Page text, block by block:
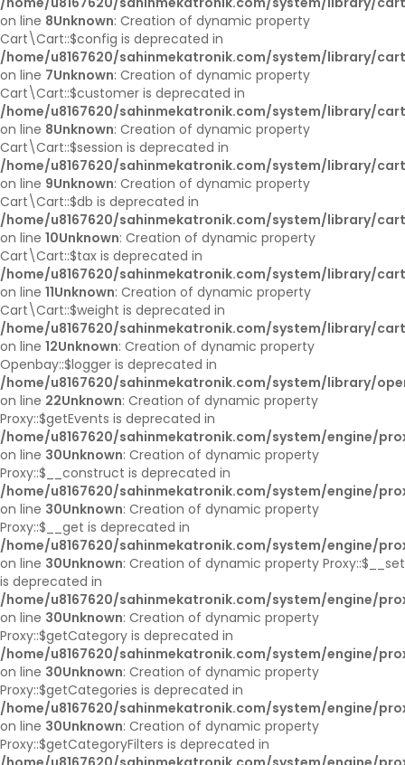
on line 8Unknown: Creation of dynamic property
Cart\Cart::$config is deprecated in
/home/u8167620/sahinmekatronik.com/system/library/
on line 7Unknown: Creation of dynamic property
Cart\Cart::$customer is deprecated in
/home/u8167620/sahinmekatronik.com/system/library/
on line 8Unknown: Creation of dynamic property
Cart\Cart::$session is deprecated in
/home/u8167620/sahinmekatronik.com/system/library/
on line 9Unknown: Creation of dynamic property
Cart\Cart::$db is deprecated in
/home/u8167620/sahinmekatronik.com/system/library/
on line 10Unknown: Creation of dynamic property
Cart\Cart::$tax is deprecated in
/home/u8167620/sahinmekatronik.com/system/library/
on line 11Unknown: Creation of dynamic property
Cart\Cart::$weight is deprecated in
/home/u8167620/sahinmekatronik.com/system/library/
on line 12Unknown: Creation of dynamic property
Openbay::$logger is deprecated in
/home/u8167620/sahinmekatronik.com/system/library/
on line 22Unknown: Creation of dynamic property
Proxy::$getEvents is deprecated in
/home/u8167620/sahinmekatronik.com/system/engine/
on line 30Unknown: Creation of dynamic property
Proxy::$__construct is deprecated in
/home/u8167620/sahinmekatronik.com/system/engine/
on line 30Unknown: Creation of dynamic property
Proxy::$__get is deprecated in
/home/u8167620/sahinmekatronik.com/system/engine/
on line 30Unknown: Creation of dynamic property Proxy::$__set
is deprecated in
/home/u8167620/sahinmekatronik.com/system/engine/
on line 30Unknown: Creation of dynamic property
Proxy::$getCategory is deprecated in
/home/u8167620/sahinmekatronik.com/system/engine/
on line 30Unknown: Creation of dynamic property
Proxy::$getCategories is deprecated in
/home/u8167620/sahinmekatronik.com/system/engine/
on line 30Unknown: Creation of dynamic property
Proxy::$getCategoryFilters is deprecated in